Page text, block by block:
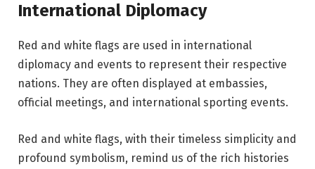
International Diplomacy
Red and white flags are used in international
diplomacy and events to represent their respective
nations. They are often displayed at embassies,
official meetings, and international sporting events.
Red and white flags, with their timeless simplicity and
profound symbolism, remind us of the rich histories